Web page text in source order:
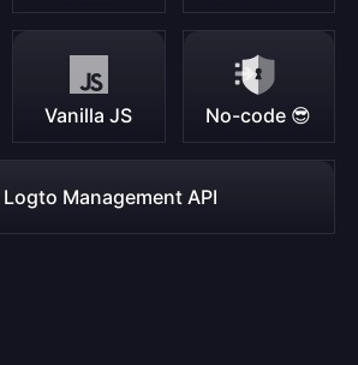
Vanilla JS No-code 😎
Logto Management API